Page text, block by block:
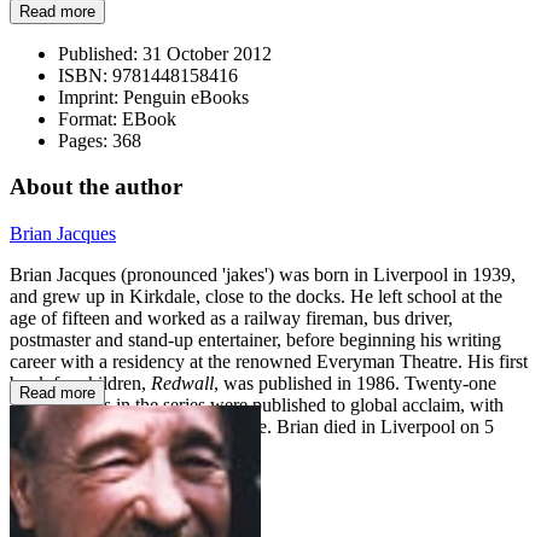
Read more
Published: 31 October 2012
ISBN: 9781448158416
Imprint: Penguin eBooks
Format: EBook
Pages: 368
About the author
Brian Jacques
Brian Jacques (pronounced 'jakes') was born in Liverpool in 1939,
and grew up in Kirkdale, close to the docks. He left school at the
age of fifteen and worked as a railway fireman, bus driver,
postmaster and stand-up entertainer, before beginning his writing
career with a residency at the renowned Everyman Theatre. His first
book for children, Redwall, was published in 1986. Twenty-one
further books in the series were published to global acclaim, with
millions of copies sold worldwide. Brian died in Liverpool on 5
February 2011.
Read more